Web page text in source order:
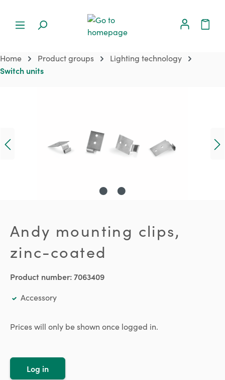
Home Product groups Lighting technology
Switch units
Andy mounting clips,
zinc-coated
Product number:7063409
Accessory
Prices will only be shown once logged in.
Log in